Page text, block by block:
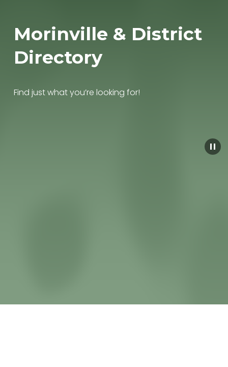
Morinville & District
Directory
Find just what you’re looking for!